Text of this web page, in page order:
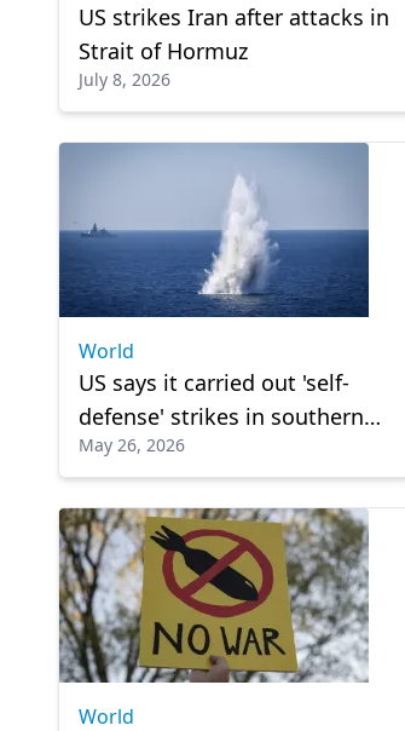
US strikes Iran after attacks in
Strait of Hormuz
July 8, 2026
World
US says it carried out 'self-
defense' strikes in southern
Iran
May 26, 2026
World